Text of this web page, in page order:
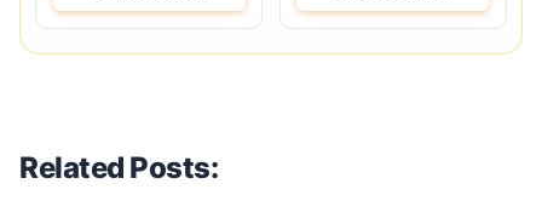
Related Posts: